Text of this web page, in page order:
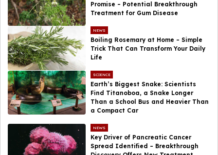
Promise – Potential Breakthrough
Treatment for Gum Disease
NEWS
Boiling Rosemary at Home – Simple
Trick That Can Transform Your Daily
Life
SCIENCE
Earth’s Biggest Snake: Scientists
Find Titanoboa, a Snake Longer
Than a School Bus and Heavier Than
a Compact Car
NEWS
Key Driver of Pancreatic Cancer
Spread Identified – Breakthrough